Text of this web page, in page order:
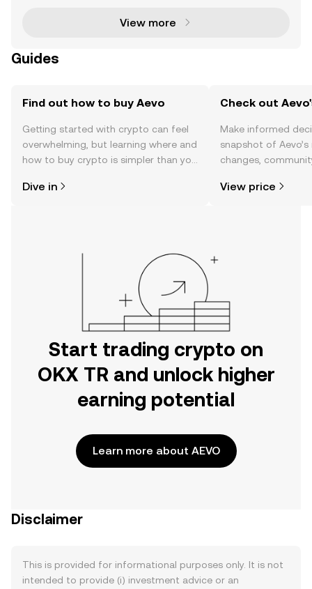
View more
Guides
Find out how to buy Aevo
Getting started with crypto can feel
overwhelming, but learning where and
how to buy crypto is simpler than you
the OKX TR mobile app, or right here
Dive in
Check out
Make informed
snapshot of
changes,
View price
Start trading crypto on
OKX TR and unlock higher
earning potential
Learn more about AEVO
Disclaimer
This is provided for informational purposes only. It is not
intended to provide (i) investment advice or an